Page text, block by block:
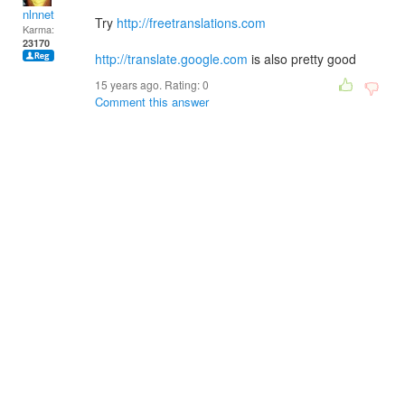
nlnnet
Karma:
23170
Try http://freetranslations.com
http://translate.google.com is also pretty good
15 years ago. Rating:0
Comment this answer